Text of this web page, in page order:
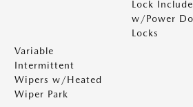
Lock
w/Power
Locks
Variable
Intermittent
Wipers w/Heated
Wiper Park